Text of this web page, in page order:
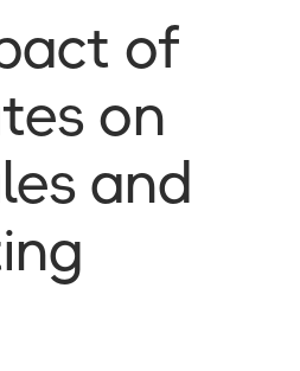
of
on
and